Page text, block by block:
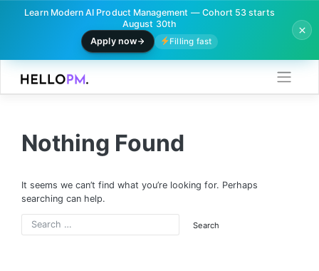
Learn Modern AI Product Management — Cohort 53 starts
August 30th
Apply now
Filling fast
content
Nothing Found
It seems we can’t find what you’re looking for. Perhaps
searching can help.